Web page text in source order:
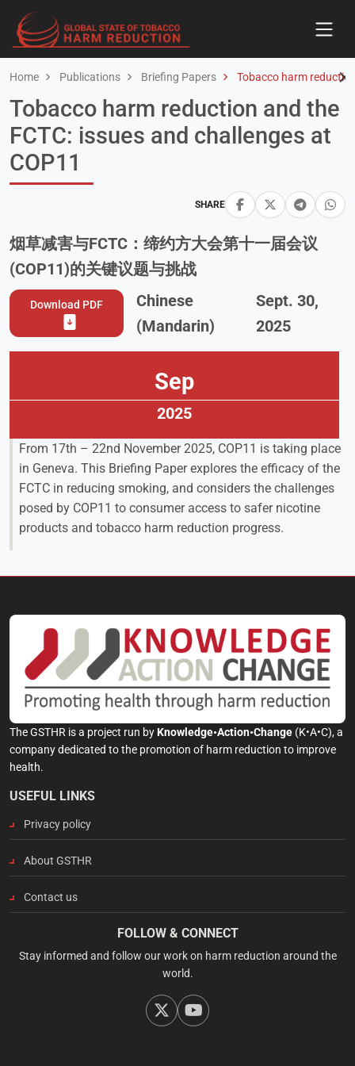
Home Publications Briefing Papers Tobacco harm
SHARE
Tobacco harm reduction and the
FCTC: issues and challenges at
COP11
烟草减害与FCTC：缔约方大会第十一届会议
(COP11)的关键议题与挑战
Download PDF
Chinese
(Mandarin)
Sept. 30,
2025
Sep
2025
From 17th – 22nd November 2025, COP11 is taking place
in Geneva. This Briefing Paper explores the efficacy of the
FCTC in reducing smoking, and considers the challenges
posed by COP11 to consumer access to safer nicotine
products and tobacco harm reduction progress.
The GSTHR is a project run byKnowledge•Action•Change (K•A•C), a
company dedicated to the promotion of harm reduction to improve
health.
USEFUL LINKS
Privacy policy
About GSTHR
Contact us
FOLLOW & CONNECT
Stay informed and follow our work on harm reduction around the
world.